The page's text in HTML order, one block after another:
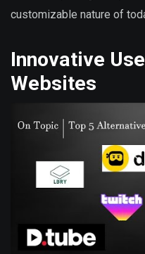
customizable nature of
Innovative
Websites